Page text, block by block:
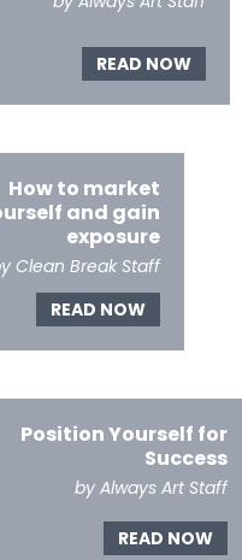
READ NOW
How to market
and gain
exposure
Clean Break Staff
READ NOW
Position Yourself for
Success
by Always Art Staff
READ NOW